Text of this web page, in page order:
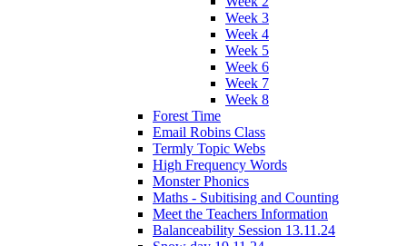
Week 3
Week 4
Week 5
Week 6
Week 7
Week 8
Forest Time
Email Robins Class
Termly Topic Webs
High Frequency Words
Monster Phonics
Maths - Subitising and Counting
Meet the Teachers Information
Balanceability Session 13.11.24